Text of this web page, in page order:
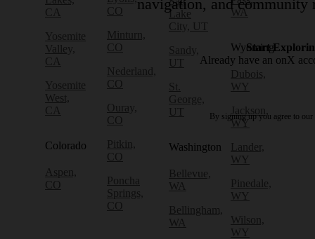
CA
Yosemite
Valley,
CA
Yosemite
West,
CA
Colorado
Aspen,
CO
CO
Minturn,
CO
Nederland,
CO
Ouray,
CO
Pitkin,
CO
Poncha
Springs,
CO
Lake
City, UT
Sandy,
UT
St.
George,
UT
Washington
Bellevue,
WA
Bellingham,
WA
WA
Wyoming
Dubois,
WY
Jackson,
WY
Lander,
WY
Pinedale,
WY
Wilson,
WY
navigation, and community
Start
Already have an onX
By signing up you agree to our